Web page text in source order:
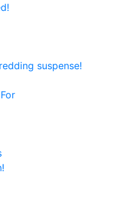
suspense!